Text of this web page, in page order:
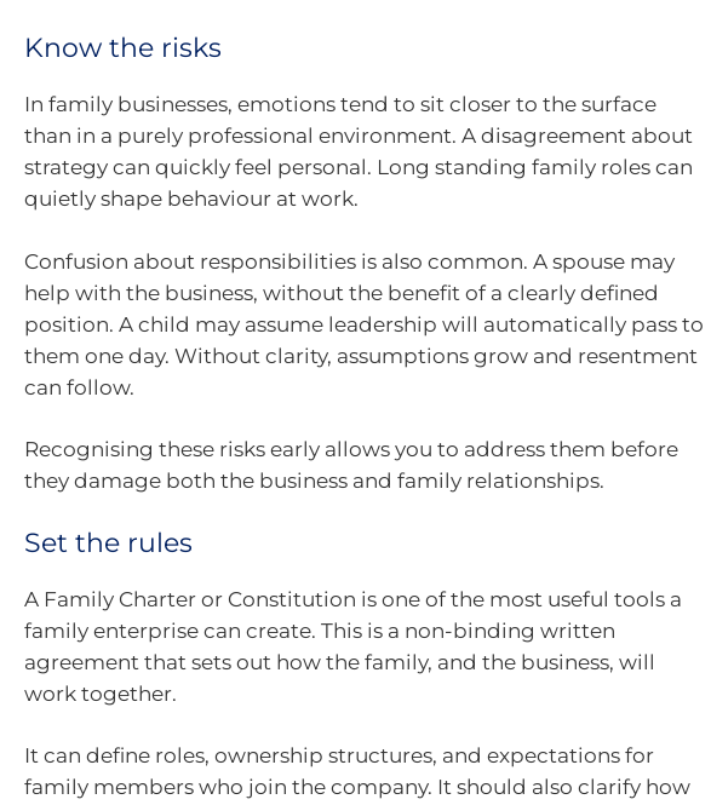
Know the risks
In family businesses, emotions tend to sit closer to the surface
than in a purely professional environment. A disagreement about
strategy can quickly feel personal. Long standing family roles can
quietly shape behaviour at work.
Confusion about responsibilities is also common. A spouse may
help with the business, without the benefit of a clearly defined
position. A child may assume leadership will automatically pass to
them one day. Without clarity, assumptions grow and resentment
can follow.
Recognising these risks early allows you to address them before
they damage both the business and family relationships.
Set the rules
A Family Charter or Constitution is one of the most useful tools a
family enterprise can create. This is a non-binding written
agreement that sets out how the family, and the business, will
work together.
It can define roles, ownership structures, and expectations for
family members who join the company. It should also clarify how